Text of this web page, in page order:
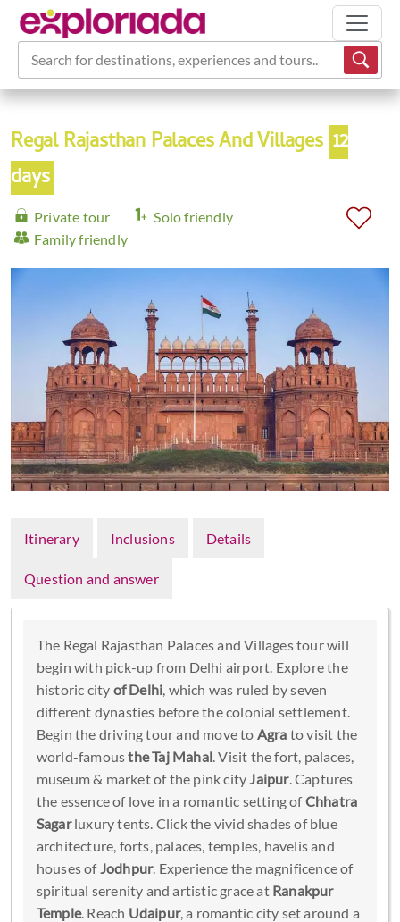
Search for destinations, experiences and tours...
Regal Rajasthan Palaces And Villages 12
days
Private tour
Solo friendly
Family friendly
Itinerary Inclusions Details
Question and answer
The Regal Rajasthan Palaces and Villages tour will
begin with pick-up from Delhi airport. Explore the
historic city of Delhi , which was ruled by seven
different dynasties before the colonial settlement.
Begin the driving tour and move to Agra to visit the
world-famousthe Taj Mahal. Visit the fort, palaces,
museum & market of the pink city Jaipur. Captures
the essence of love in a romantic setting ofChhatra
Sagarluxury tents. Click the vivid shades of blue
architecture, forts, palaces, temples, havelis and
houses of Jodhpur. Experience the magnificence of
spiritual serenity and artistic grace at Ranakpur
Temple. Reach Udaipur, a romantic city set around a